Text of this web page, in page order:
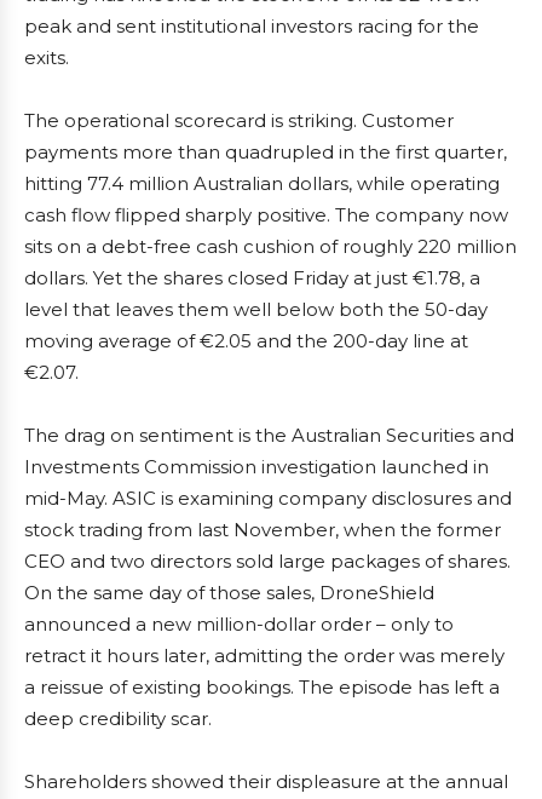
peak and sent institutional investors racing for the
exits.
The operational scorecard is striking. Customer
payments more than quadrupled in the first quarter,
hitting 77.4 million Australian dollars, while operating
cash flow flipped sharply positive. The company now
sits on a debt-free cash cushion of roughly 220 million
dollars. Yet the shares closed Friday at just €1.78, a
level that leaves them well below both the 50-day
moving average of €2.05 and the 200-day line at
€2.07.
The drag on sentiment is the Australian Securities and
Investments Commission investigation launched in
mid-May. ASIC is examining company disclosures and
stock trading from last November, when the former
CEO and two directors sold large packages of shares.
On the same day of those sales, DroneShield
announced a new million-dollar order – only to
retract it hours later, admitting the order was merely
a reissue of existing bookings. The episode has left a
deep credibility scar.
Shareholders showed their displeasure at the annual